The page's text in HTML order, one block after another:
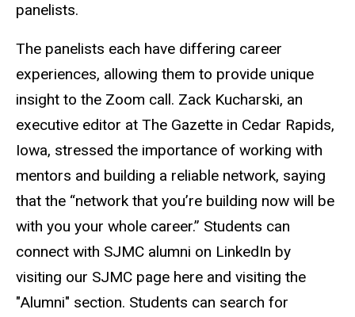
panelists.
The panelists each have differing career
experiences, allowing them to provide unique
insight to the Zoom call. Zack Kucharski, an
executive editor at The Gazette in Cedar Rapids,
Iowa, stressed the importance of working with
mentors and building a reliable network, saying
that the “network that you’re building now will be
with you your whole career.” Students can
connect with SJMC alumni on LinkedIn by
visiting our SJMC page here and visiting the
"Alumni" section. Students can search for